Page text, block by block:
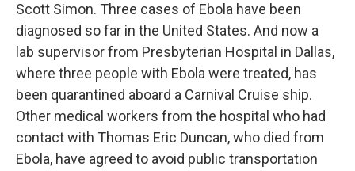
Scott Simon. Three cases of Ebola have been
diagnosed so far in the United States. And now a
lab supervisor from Presbyterian Hospital in Dallas,
where three people with Ebola were treated, has
been quarantined aboard a Carnival Cruise ship.
Other medical workers from the hospital who had
contact with Thomas Eric Duncan, who died from
Ebola, have agreed to avoid public transportation